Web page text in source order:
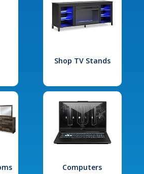
Shop TV Stands
Computers